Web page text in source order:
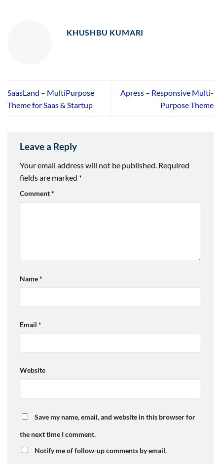
KHUSHBU KUMARI
SaasLand – MultiPurpose
Theme for Saas & Startup
Apress – Responsive Multi-
Purpose Theme
Leave a Reply
Your email address will not be published. Required
fields are marked *
Comment*
Name*
Email *
Website
Save my name, email, and website in this browser for
the next time I comment.
Notify me of follow-up comments by email.